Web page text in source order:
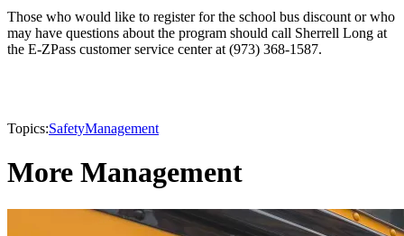
Those who would like to register for the school bus discount or who
may have questions about the program should call Sherrell Long at
the E-ZPass customer service center at (973) 368-1587.
Topics:SafetyManagement
More Management